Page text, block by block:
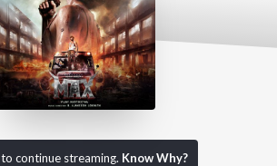
to continue streaming. Know Why?